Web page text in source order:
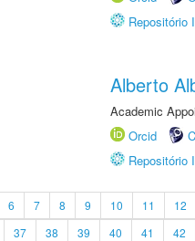
Repositório
Alberto
Academic
Orcid
Repositório
6 7 8 9 10 11 12
37 38 39 40 41 42